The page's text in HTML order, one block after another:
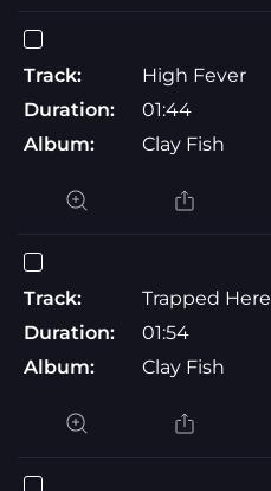
Track:
High Fever
Duration:
01:44
Album:
Clay Fish
Track:
Trapped Here
Duration:
01:54
Album:
Clay Fish